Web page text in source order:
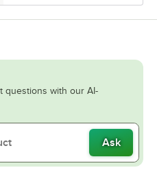
questions with our AI-
Ask